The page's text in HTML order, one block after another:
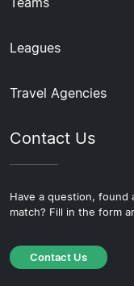
Leagues
Travel Agencies
Contact Us
Have a question,
match? Fill in the form
Contact Us